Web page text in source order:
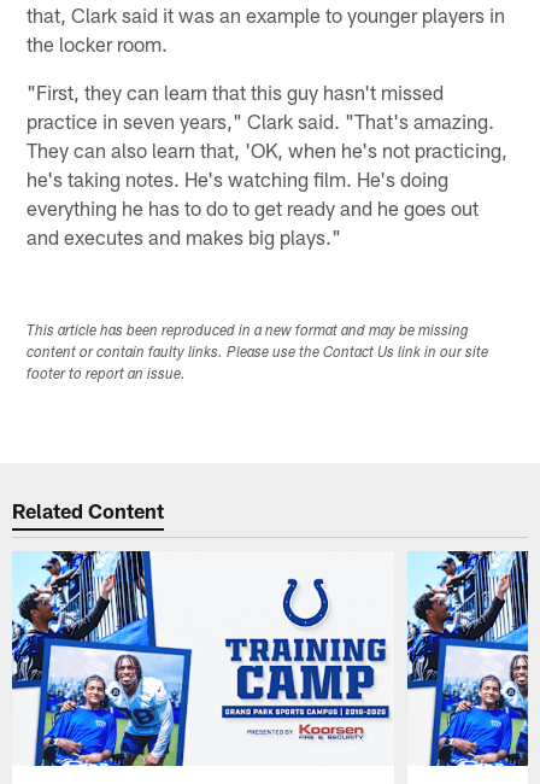
that, Clark said it was an example to younger players in
the locker room.
"First, they can learn that this guy hasn't missed
practice in seven years," Clark said. "That's amazing.
They can also learn that, 'OK, when he's not practicing,
he's taking notes. He's watching film. He's doing
everything he has to do to get ready and he goes out
and executes and makes big plays."
This article has been reproduced in a new format and may be missing
content or contain faulty links. Please use the Contact Us link in our site
footer to report an issue.
Related Content